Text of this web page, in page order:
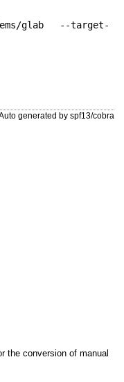
glab --target-
generated by spf13/cobra
the conversion of manual